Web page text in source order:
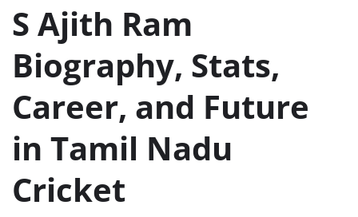
S Ajith Ram
Biography, Stats,
Career, and Future
in Tamil Nadu
Cricket